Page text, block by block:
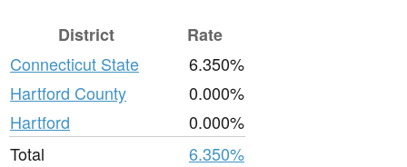
District
Rate
Connecticut State
6.350%
Hartford County
0.000%
Hartford
0.000%
Total
6.350%